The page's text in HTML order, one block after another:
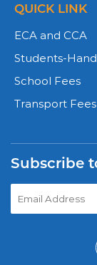
QUICK LINK
ECA and CCA
Students-
School Fees
Transport Fees
Subscribe